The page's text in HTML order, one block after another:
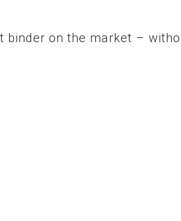
binder on the market –